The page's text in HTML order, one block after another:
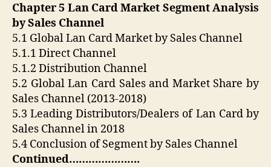
Chapter 5 Lan Card Market Segment Analysis
by Sales Channel
5.1 Global Lan Card Market by Sales Channel
5.1.1 Direct Channel
5.1.2 Distribution Channel
5.2 Global Lan Card Sales and Market Share by
Sales Channel (2013-2018)
5.3 Leading Distributors/Dealers of Lan Card by
Sales Channel in 2018
5.4 Conclusion of Segment by Sales Channel
Continued………………….